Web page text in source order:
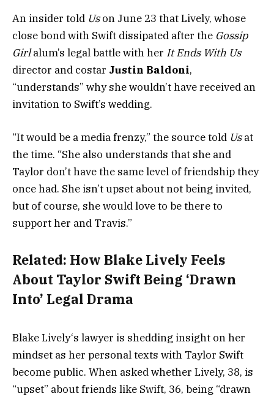
An insider told Uson June 23 that Lively, whose
close bond with Swift dissipated after the Gossip
Girlalum’s legal battle with her It Ends With Us
director and costar Justin Baldoni,
“understands” why she wouldn’t have received an
invitation to Swift’s wedding.
“It would be a media frenzy,” the source told Usat
the time. “She also understands that she and
Taylor don’t have the same level of friendship they
once had. She isn’t upset about not being invited,
but of course, she would love to be there to
support her and Travis.”
Related: How Blake Lively Feels
About Taylor Swift Being ‘Drawn
Into’ Legal Drama
Blake Lively‘s lawyer is shedding insight on her
mindset as her personal texts with Taylor Swift
become public. When asked whether Lively, 38, is
“upset” about friends like Swift, 36, being “drawn